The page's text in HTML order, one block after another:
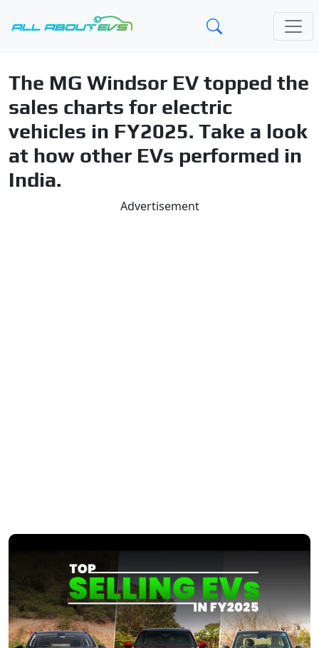
The MG Windsor EV topped the
sales charts for electric
vehicles in FY2025. Take a look
at how other EVs performed in
India.
Advertisement